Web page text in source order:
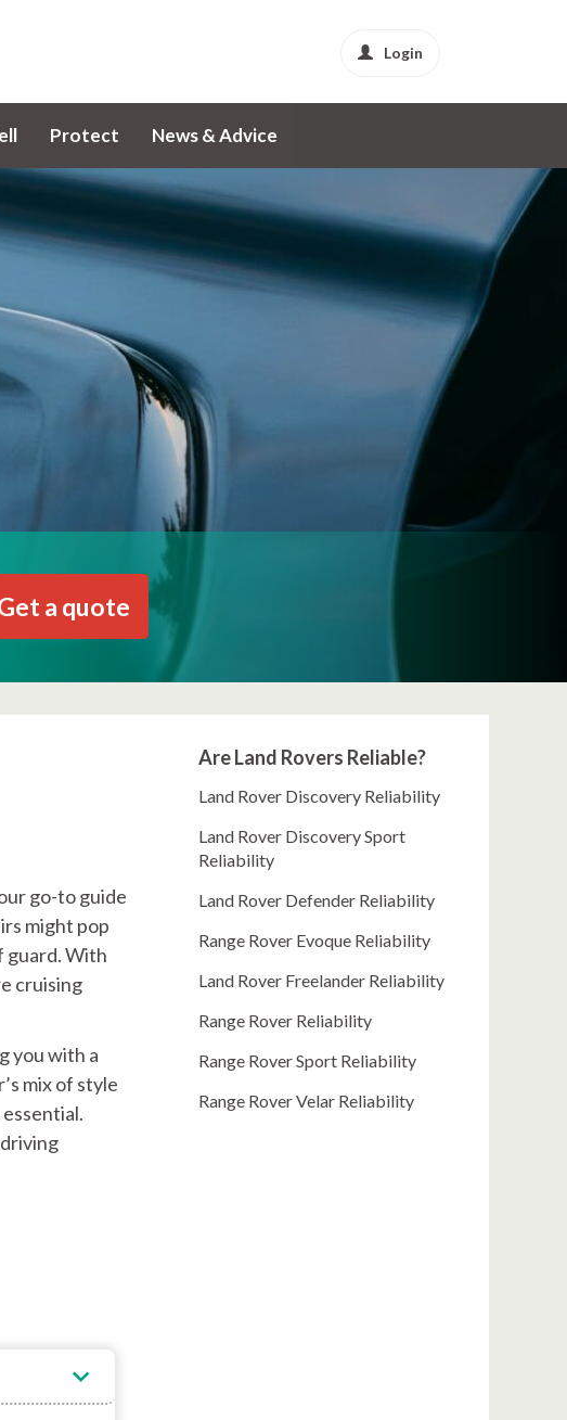
Login
Protect News & Advice
a quote
go-to guide
might pop
guard. With
cruising
you with a
mix of style
Are Land Rovers Reliable?
Land Rover Discovery Reliability
Land Rover Discovery Sport
Reliability
Land Rover Defender Reliability
Range Rover Evoque Reliability
Land Rover Freelander Reliability
Range Rover Reliability
Range Rover Sport Reliability
Range Rover Velar Reliability